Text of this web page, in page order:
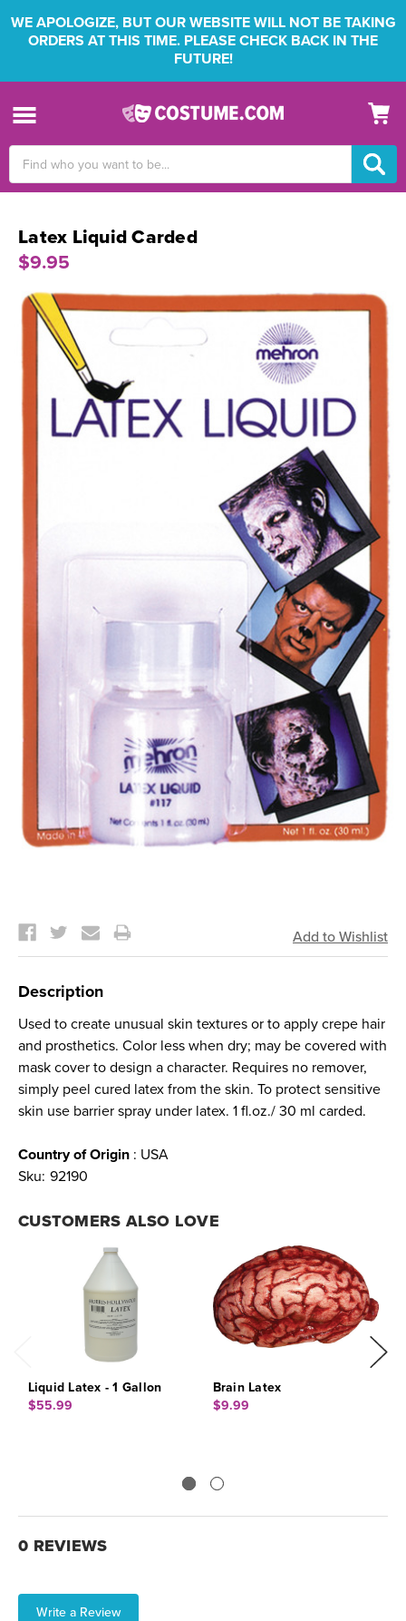
WE APOLOGIZE, BUT OUR WEBSITE WILL NOT BE TAKING
ORDERS AT THIS TIME. PLEASE CHECK BACK IN THE
FUTURE!
Keyword:
Latex Liquid Carded
$9.95
Stock:
Description
Used to create unusual skin textures or to apply crepe hair
and prosthetics. Color less when dry; may be covered with
mask cover to design a character. Requires no remover,
simply peel cured latex from the skin. To protect sensitive
skin use barrier spray under latex. 1 fl.oz./ 30 ml carded.
Country of Origin : USA
Sku: 92190
CUSTOMERS ALSO LOVE
Liquid Latex - 1 Gallon
$55.99
Brain Latex
$9.99
0 REVIEWS
Write a Review